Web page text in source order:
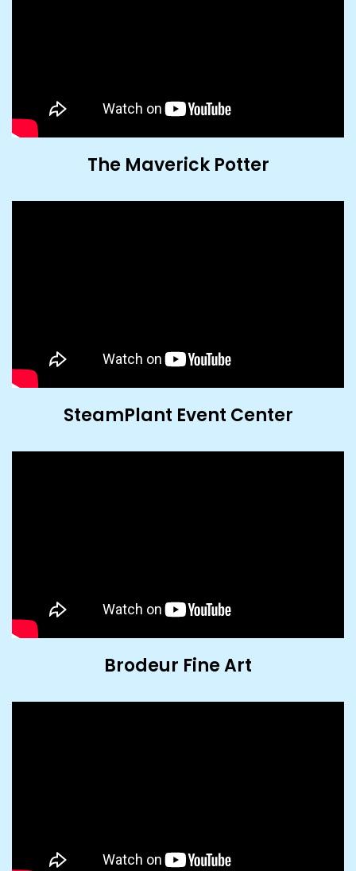
The Maverick Potter
SteamPlant Event Center
Brodeur Fine Art